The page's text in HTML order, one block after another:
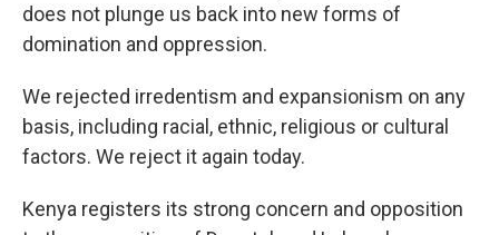
does not plunge us back into new forms of
domination and oppression.
We rejected irredentism and expansionism on any
basis, including racial, ethnic, religious or cultural
factors. We reject it again today.
Kenya registers its strong concern and opposition